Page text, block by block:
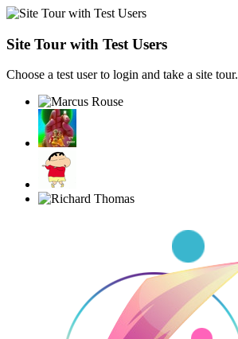
Site Tour with Test Users
Choose a test user to login and take a site tour.